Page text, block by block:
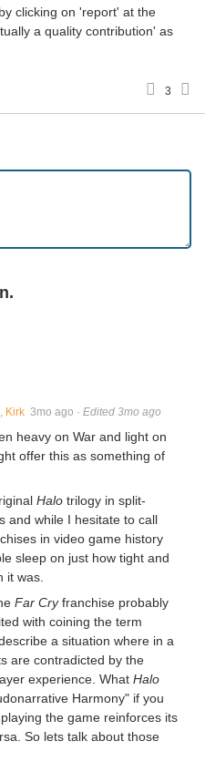
clicking on 'report' at the
a quality contribution' as
3
Kirk 3mo ago · Edited 3mo ago
heavy on War and light on
offer this as something of
Halo trilogy in split-
and while I hesitate to call
in video game history
sleep on just how tight and
it was.
Far Cryfranchise probably
with coining the term
a situation where in a
are contradicted by the
experience. What Halo
Harmony" if you
the game reinforces its
So lets talk about those